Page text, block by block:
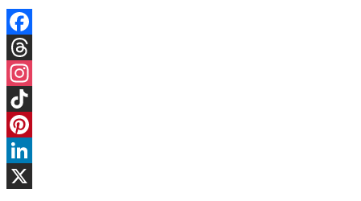
Facebook
Threads
Instagram
TikTok
Pinterest
LinkedIn